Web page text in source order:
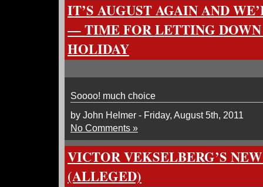
IT’S AUGUST AGAIN AND
— TIME FOR LETTING
HOLIDAY
Soooo! much choice
by John Helmer - Friday, August 5th, 2011
No Comments »
VICTOR VEKSELBERG’S
(ALLEGED)